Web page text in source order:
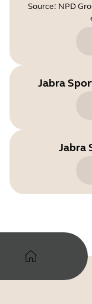
Source: NPD
Jabra
Jabra